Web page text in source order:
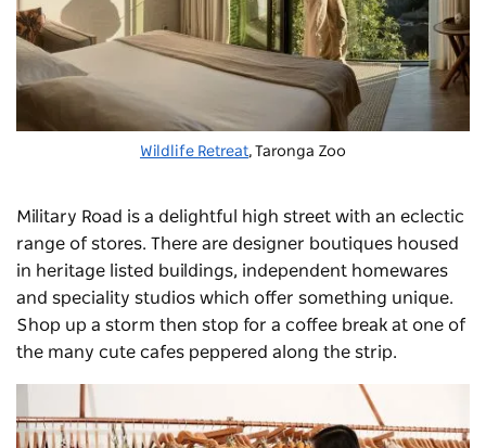
Wildlife Retreat, Taronga Zoo
Military Road is a delightful high street with an eclectic
range of stores. There are designer boutiques housed
in heritage listed buildings, independent homewares
and speciality studios which offer something unique.
Shop up a storm then stop for a coffee break at one of
the many cute cafes peppered along the strip.